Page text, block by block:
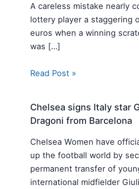
A careless mistake nearly
lottery player a staggering
euros when a winning
was […]
Read Post »
Chelsea signs Italy star
Dragoni from Barcelona
Chelsea Women have
up the football world by
permanent transfer of
international midfielder